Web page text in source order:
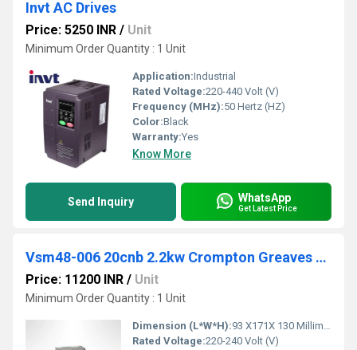
Invt AC Drives
Price: 5250 INR / Unit
Minimum Order Quantity : 1 Unit
Application:Industrial
Rated Voltage:220-440 Volt (V)
Frequency (MHz):50 Hertz (HZ)
Color:Black
Warranty:Yes
Know More
Send Inquiry WhatsApp
Get Latest Price
Vsm48-006 20cnb 2.2kw Crompton Greaves VFD
Price: 11200 INR / Unit
Minimum Order Quantity : 1 Unit
Dimension (L*W*H):93 X171X 130 Millimeter (mm)
Rated Voltage:220-240 Volt (V)